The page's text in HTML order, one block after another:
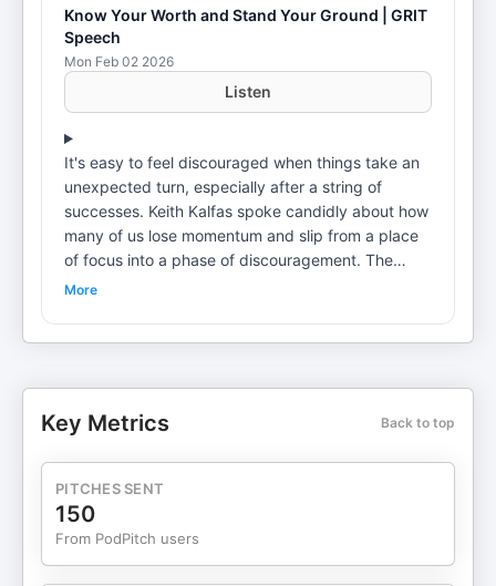
Know Your Worth and Stand Your Ground | GRIT
Speech
Mon Feb 02 2026
Listen
It's easy to feel discouraged when things take an
unexpected turn, especially after a string of
successes. Keith Kalfas spoke candidly about how
many of us lose momentum and slip from a place
of focus into a phase of discouragement. The
pandemic and other worldly changes affected the
become complacent or coast after achieving
the work, and push beyond the low points. Today
You'll learn: Real techniques for building rapport
with customers, winning trust, and closing higher-
More
Key Metrics Back to top
PITCHES SENT
150
From PodPitch users